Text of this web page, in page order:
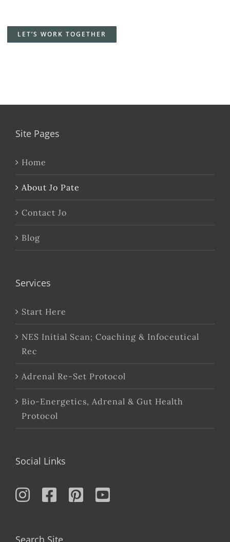
LET’S WORK TOGETHER
Site Pages
Home
About Jo Pate
Contact Jo
Blog
Services
Start Here
NES Initial Scan; Coaching & Infoceutical
Rec
Adrenal Re-Set Protocol
Bio-Energetics, Adrenal & Gut Health
Protocol
Social Links